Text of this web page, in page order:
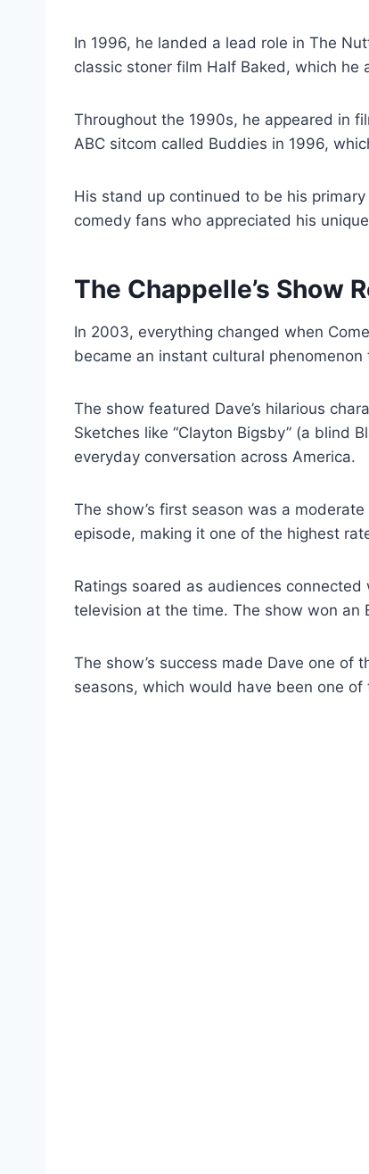
In 1996, he landed a lead role in The
classic stoner film Half Baked, which he
Throughout the 1990s, he appeared in
ABC sitcom called Buddies in 1996,
His stand up continued to be his
comedy fans who appreciated his
The Chappelle’s Show
In 2003, everything changed when
became an instant cultural
The show featured Dave’s hilarious
Sketches like “Clayton Bigsby” (a blind
everyday conversation across America.
The show’s first season was a
episode, making it one of the highest
Ratings soared as audiences
television at the time. The show won an
The show’s success made Dave one
seasons, which would have been one